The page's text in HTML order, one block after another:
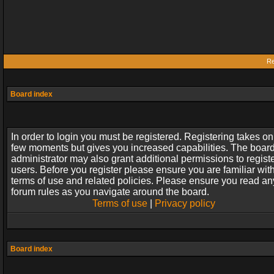
Board index
In order to login you must be registered. Registering takes
few moments but gives you increased capabilities. The
administrator may also grant additional permissions to
users. Before you register please ensure you are familiar
terms of use and related policies. Please ensure you read
forum rules as you navigate around the board.
Terms of use| Privacy policy
Board index